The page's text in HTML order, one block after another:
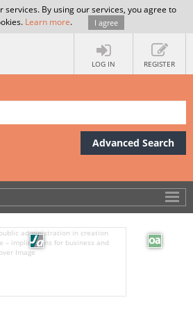
services. By using our services, you agree to
Learn more. I agree
LOG IN REGISTER
Advanced Search